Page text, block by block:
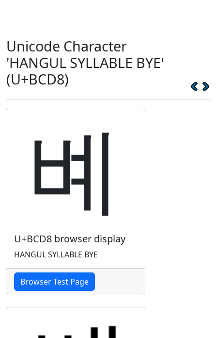
Unicode Character
'HANGUL SYLLABLE BYE'
(U+BCD8)
볘
U+BCD8 browser display
HANGUL SYLLABLE BYE
Browser Test Page